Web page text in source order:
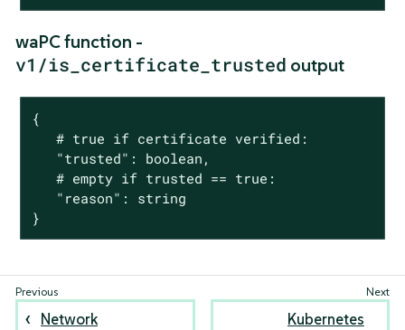
waPC function -
v1/is_certificate_trusted output
{
   # true if certificate verified:
   "trusted": boolean,
   # empty if trusted == true:
   "reason": string
}
Network
Kubernetes